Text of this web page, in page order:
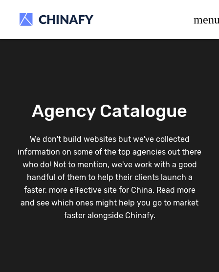
Agency Catalogue
We don't build websites but we've collected
information on some of the top agencies out there
who do! Not to mention, we've work with a good
handful of them to help their clients launch a
faster, more effective site for China. Read more
and see which ones might help you go to market
faster alongside Chinafy.